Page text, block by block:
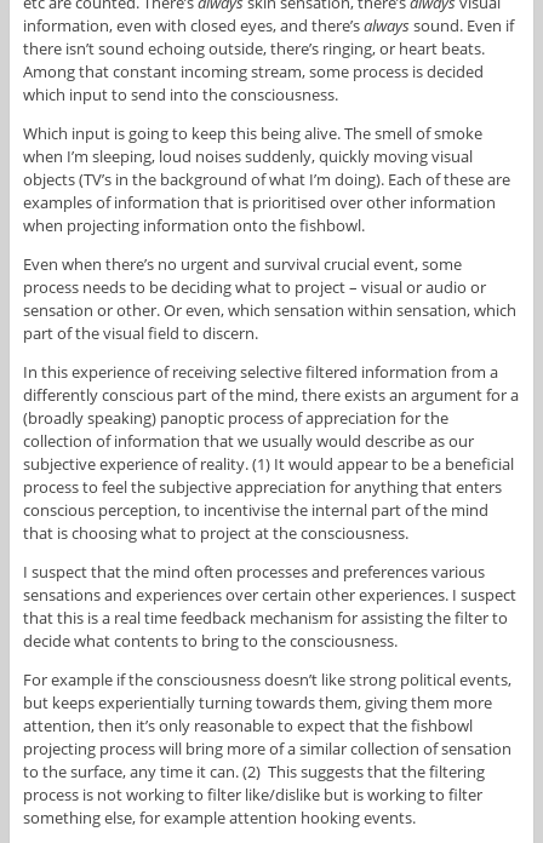
information, even with closed eyes, and there’salwayssound. Even if
there isn’t sound echoing outside, there’s ringing, or heart beats.
Among that constant incoming stream, some process is decided
which input to send into the consciousness.
Which input is going to keep this being alive. The smell of smoke
when I’m sleeping, loud noises suddenly, quickly moving visual
objects (TV’s in the background of what I’m doing). Each of these are
examples of information that is prioritised over other information
when projecting information onto the fishbowl.
Even when there’s no urgent and survival crucial event, some
process needs to be deciding what to project – visual or audio or
sensation or other. Or even, which sensation within sensation, which
part of the visual field to discern.
In this experience of receiving selective filtered information from a
differently conscious part of the mind, there exists an argument for a
(broadly speaking) panoptic process of appreciation for the
collection of information that we usually would describe as our
subjective experience of reality. (1) It would appear to be a beneficial
process to feel the subjective appreciation for anything that enters
conscious perception, to incentivise the internal part of the mind
that is choosing what to project at the consciousness.
I suspect that the mind often processes and preferences various
sensations and experiences over certain other experiences. I suspect
that this is a real time feedback mechanism for assisting the filter to
decide what contents to bring to the consciousness.
For example if the consciousness doesn’t like strong political events,
but keeps experientially turning towards them, giving them more
attention, then it’s only reasonable to expect that the fishbowl
projecting process will bring more of a similar collection of sensation
to the surface, any time it can. (2) This suggests that the filtering
process is not working to filter like/dislike but is working to filter
something else, for example attention hooking events.